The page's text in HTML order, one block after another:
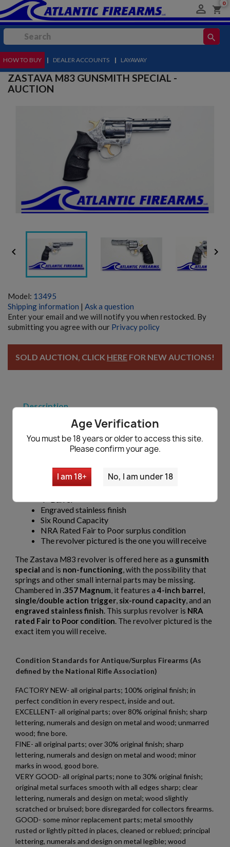
Age Verification
You must be 18 years or older to access this site.
Please confirm your age.
I am 18+ No, I am under 18
 shopping_cart
0
search
MENU
HOW TO BUY | DEALER ACCOUNTS | LAYAWAY
ZASTAVA M83 GUNSMITH SPECIAL -
AUCTION
 
Model: 13495
Shipping information | Ask a question
Enter your email and we will notify you when restocked. By
submitting you agree with our Privacy policy
SOLD AUCTION, CLICK HERE FOR NEW AUCTIONS!
Description
Zastava M83 Gunsmith Special - Auction
Zastava M83
Pistol may be missing springs & misc small parts
Caliber .357 Magnum
Single/Double Action Trigger
4" Barrel
Engraved stainless finish
Six Round Capacity
NRA Rated Fair to Poor surplus condition
The revolver pictured is the one you will receive
The Zastava M83 revolver is offered here as a gunsmith
special and is non-functioning, with the possibility that
springs and other small internal parts may be missing.
Chambered in .357 Magnum, it features a 4-inch barrel,
single/double action trigger, six-round capacity, and an
engraved stainless finish. This surplus revolver is NRA
rated Fair to Poor condition. The revolver pictured is the
exact item you will receive.
Condition Standards for Antique/Surplus Firearms (As
defined by the National Rifle Association)
FACTORY NEW- all original parts; 100% original finish; in
perfect condition in every respect, inside and out.
EXCELLENT- all original parts; over 80% original finish; sharp
lettering, numerals and design on metal and wood; unmarred
wood; fine bore.
FINE- all original parts; over 30% original finish; sharp
lettering, numerals and design on metal and wood; minor
marks in wood, good bore.
VERY GOOD- all original parts; none to 30% original finish;
original metal surfaces smooth with all edges sharp; clear
lettering, numerals and design on metal; wood slightly
scratched or bruised; bore disregarded for collectors firearms.
GOOD- some minor replacement parts; metal smoothly
rusted or lightly pitted in places, cleaned or reblued; principal
lettering, numerals and design on metal legible; wood